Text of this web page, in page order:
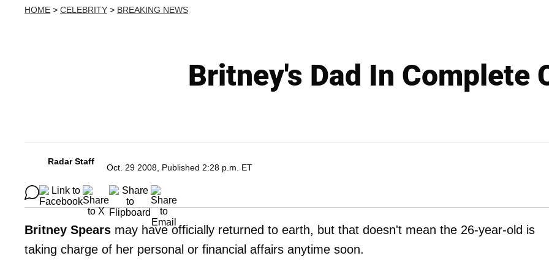
HOME > CELEBRITY > BREAKING NEWS
Britney's Dad In Complete
Radar Staff
Oct. 29 2008, Published 2:28 p.m. ET
Britney Spears may have officially returned to earth, but that doesn't mean the 26-year-old is
taking charge of her personal or financial affairs anytime soon.